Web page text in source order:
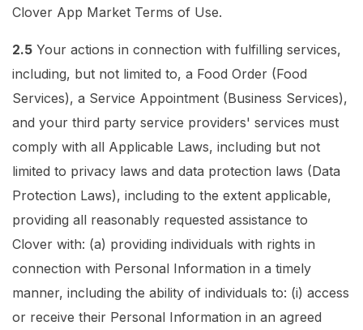
Clover App Market Terms of Use.
2.5 Your actions in connection with fulfilling services,
including, but not limited to, a Food Order (Food
Services), a Service Appointment (Business Services),
and your third party service providers' services must
comply with all Applicable Laws, including but not
limited to privacy laws and data protection laws (Data
Protection Laws), including to the extent applicable,
providing all reasonably requested assistance to
Clover with: (a) providing individuals with rights in
connection with Personal Information in a timely
manner, including the ability of individuals to: (i) access
or receive their Personal Information in an agreed